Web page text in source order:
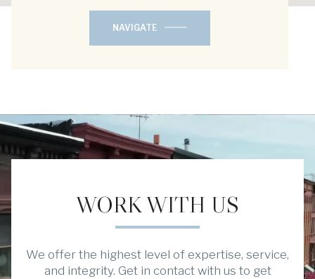
NAVIGATE
WORK WITH US
We offer the highest level of expertise, service,
and integrity. Get in contact with us to get